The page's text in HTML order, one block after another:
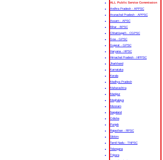
ALL Public Service Commission
Andhra Pradesh - APPSC
Arunachal Pradesh - APPSC
Assam - APSC
Bihar - BPSC
Chhattisgarh - CGPSC
Goa - GPSC
Gujarat - GPSC
Haryana - HPSC
Himachal Pradesh - HPPSC
Jharkhand
Karnataka
Kerala
Madhya Pradesh
Maharashtra
Manipur
Meghalaya
Mizoram
Nagaland
Odisha
Punjab
Rajasthan - RPSC
Sikkim
Tamil Nadu - TNPSC
Telangana
Tripura